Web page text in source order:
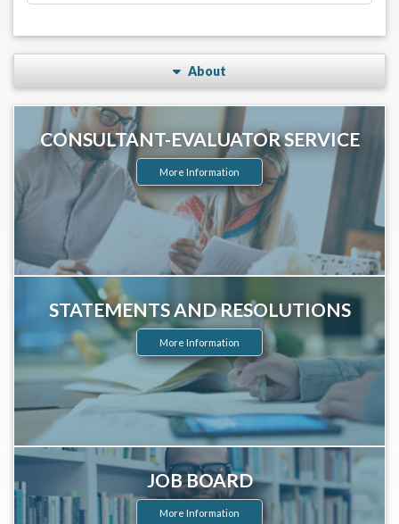
About
CONSULTANT-EVALUATOR SERVICE
More Information
STATEMENTS AND RESOLUTIONS
More Information
JOB BOARD
More Information